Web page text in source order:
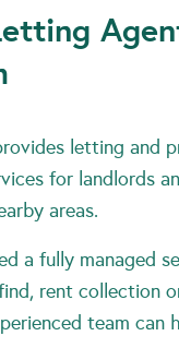
letting and
for landlords
areas.
a fully managed
rent collection
team can